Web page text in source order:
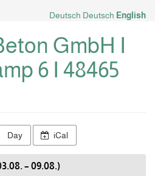
Deutsch Deutsch English
GmbH I
6 I 48465
Day iCal
– 09.08.)